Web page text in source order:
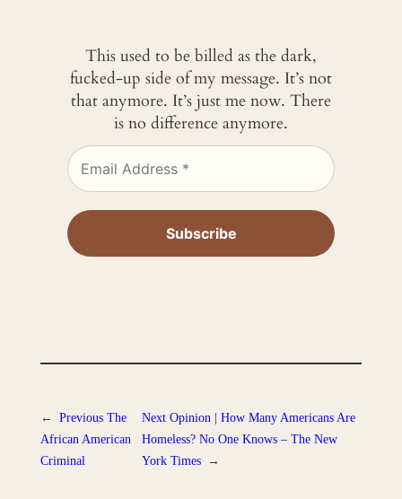
This used to be billed as the dark,
fucked-up side of my message. It’s not
that anymore. It’s just me now. There
is no difference anymore.
← Previous The
African American
Criminal
Next Opinion | How Many Americans Are
Homeless? No One Knows – The New
York Times →